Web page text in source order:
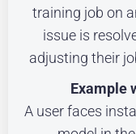
training job on
issue is
adjusting their
Example
A user faces